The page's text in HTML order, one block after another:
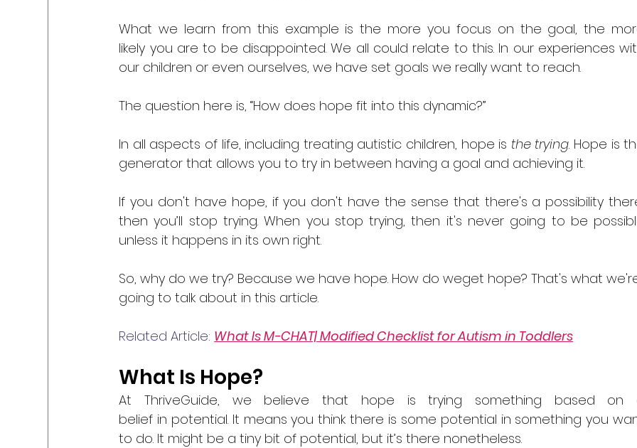
What we learn from this example is the more you focus on the goal, the
likely you are to be disappointed. We all could relate to this. In our experiences
our children or even ourselves, we have set goals we really want to reach.
The question here is, “How does hope fit into this dynamic?”
In all aspects of life, including treating autistic children, hope is the trying. Hope is
generator that allows you to try in between having a goal and achieving it.
If you don't have hope, if you don't have the sense that there's a possibility
then you’ll stop trying. When you stop trying, then it's never going to be
unless it happens in its own right.
So, why do we try? Because we have hope. How do weget hope? That's what
going to talk about in this article.
Related Article: What Is M-CHAT| Modified Checklist for Autism in Toddlers
What Is Hope?
At ThriveGuide, we believe that hope is trying something based on
belief in potential. It means you think there is some potential in something you
to do. It might be a tiny bit of potential, but it’s there nonetheless.